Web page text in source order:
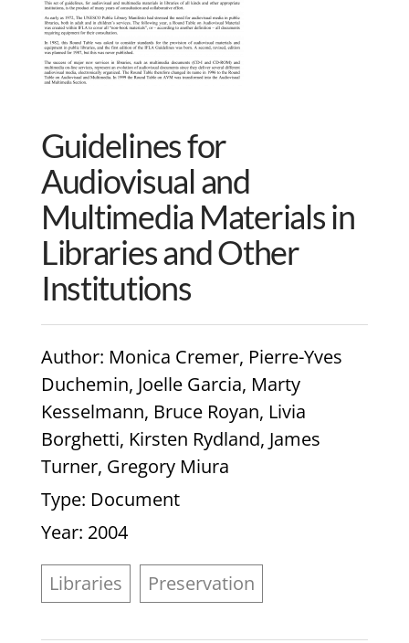
Guidelines for
Audiovisual and
Multimedia Materials in
Libraries and Other
Institutions
Author: Monica Cremer, Pierre-Yves
Duchemin, Joelle Garcia, Marty
Kesselmann, Bruce Royan, Livia
Borghetti, Kirsten Rydland, James
Turner, Gregory Miura
Type: Document
Year: 2004
Libraries Preservation